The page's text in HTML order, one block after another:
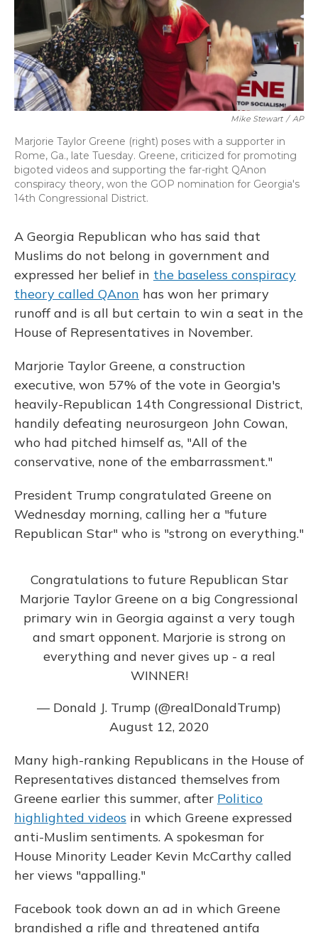
o
k
y
Mike Stewart / AP
Marjorie Taylor Greene (right) poses with a supporter in
Rome, Ga., late Tuesday. Greene, criticized for promoting
bigoted videos and supporting the far-right QAnon
conspiracy theory, won the GOP nomination for Georgia's
14th Congressional District.
A Georgia Republican who has said that
Muslims do not belong in government and
expressed her belief in the baseless conspiracy
theory called QAnon has won her primary
runoff and is all but certain to win a seat in the
House of Representatives in November.
Marjorie Taylor Greene, a construction
executive, won 57% of the vote in Georgia's
heavily-Republican 14th Congressional District,
handily defeating neurosurgeon John Cowan,
who had pitched himself as, "All of the
conservative, none of the embarrassment."
President Trump congratulated Greene on
Wednesday morning, calling her a "future
Republican Star" who is "strong on everything."
Congratulations to future Republican Star
Marjorie Taylor Greene on a big Congressional
primary win in Georgia against a very tough
and smart opponent. Marjorie is strong on
everything and never gives up - a real
WINNER!
— Donald J. Trump (@realDonaldTrump)
August 12, 2020
Many high-ranking Republicans in the House of
Representatives distanced themselves from
Greene earlier this summer, after Politico
highlighted videos in which Greene expressed
anti-Muslim sentiments. A spokesman for
House Minority Leader Kevin McCarthy called
her views "appalling."
Facebook took down an ad in which Greene
brandished a rifle and threatened antifa